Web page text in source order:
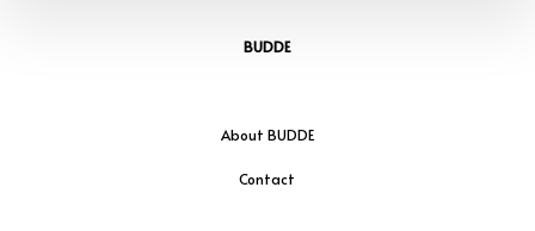
BUDDE
About BUDDE
Contact